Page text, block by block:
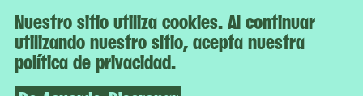
Nuestro sitio utiliza cookies. Al continuar
utilizando nuestro sitio, acepta nuestra
política de privacidad.